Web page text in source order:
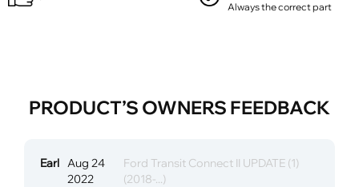
Always the correct part
PRODUCT’S OWNERS FEEDBACK
Earl Aug 24
2022
Ford Transit Connect II UPDATE (1)
(2018-...)